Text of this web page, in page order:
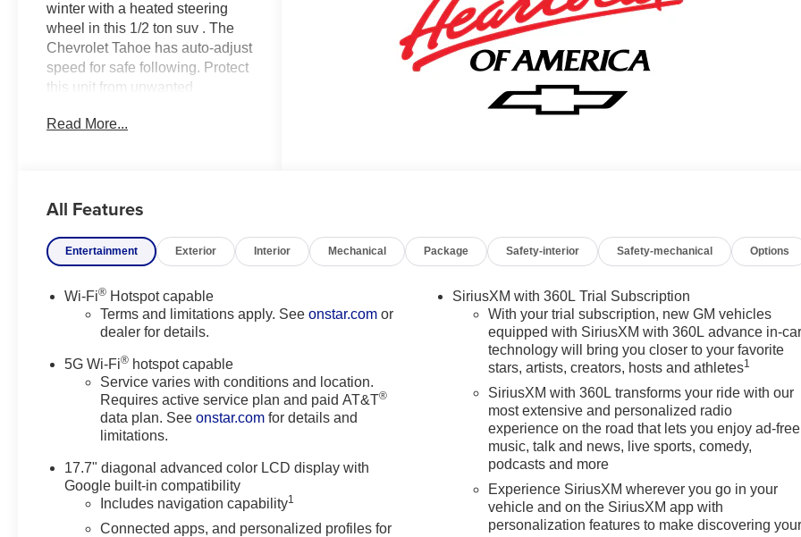
winter with a heated steering
wheel in this 1/2 ton suv . The
Chevrolet Tahoe has auto-adjust
speed for safe following. Protect
this unit from unwanted
backup camera system. This
integration on the road. This
Warning helps keep you in your
lane. The installed navigation
path. Apple CarPlay: Seamless
smartphone integration for this
entertained on the go! Start it
from inside with remote start.
The leather seats in this 2026
Chevrolet Tahoe are a must for
buyers looking for comfort,
durability, and style. Lane Keep
Assist in this unit helps maintain
safe driving by gently steering to
stay within the lane. This 1/2 ton
Read More...
All Features
Entertainment Exterior Interior Mechanical Package Safety-interior Safety-mechanical Options
Wi-Fi® Hotspot capable
Terms and limitations apply. Seeonstar.com or
dealer for details.
5G Wi-Fi® hotspot capable
Service varies with conditions and location.
Requires active service plan and paid AT&T®
data plan. Seeonstar.com for details and
limitations.
17.7" diagonal advanced color LCD display with
Google built-in compatibility
Includes navigation capability1
Connected apps, and personalized profiles for
SiriusXM with 360L Trial Subscription
With your trial subscription, new GM vehicles
equipped with SiriusXM with 360L advance in-
technology will bring you closer to your favorite
stars, artists, creators, hosts and athletes1
SiriusXM with 360L transforms your ride with our
most extensive and personalized radio
experience on the road that lets you enjoy ad-free
music, talk and news, live sports, comedy,
podcasts and more
Experience SiriusXM wherever you go in your
vehicle and on the SiriusXM app with
personalization features to make discovering